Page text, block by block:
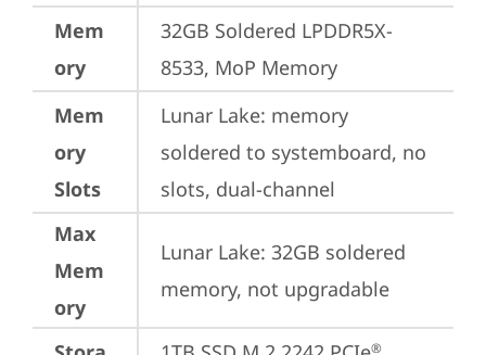
Mem
ory
32GB Soldered LPDDR5X-
8533, MoP Memory
Mem
ory
Slots
Lunar Lake: memory
soldered to systemboard, no
slots, dual-channel
Max
Mem
ory
Lunar Lake: 32GB soldered
memory, not upgradable
®